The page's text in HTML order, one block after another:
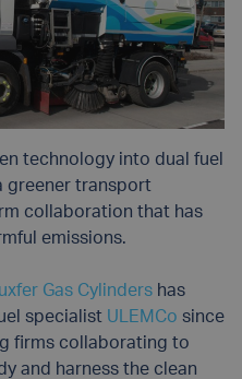
technology into dual fuel
greener transport
collaboration that has
emissions.
Gas Cylinders has
specialist ULEMCo since
firms collaborating to
and harness the clean